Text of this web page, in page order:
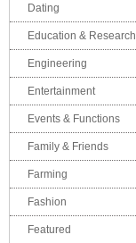
Dating
Education & Research
Engineering
Entertainment
Events & Functions
Family & Friends
Farming
Fashion
Featured